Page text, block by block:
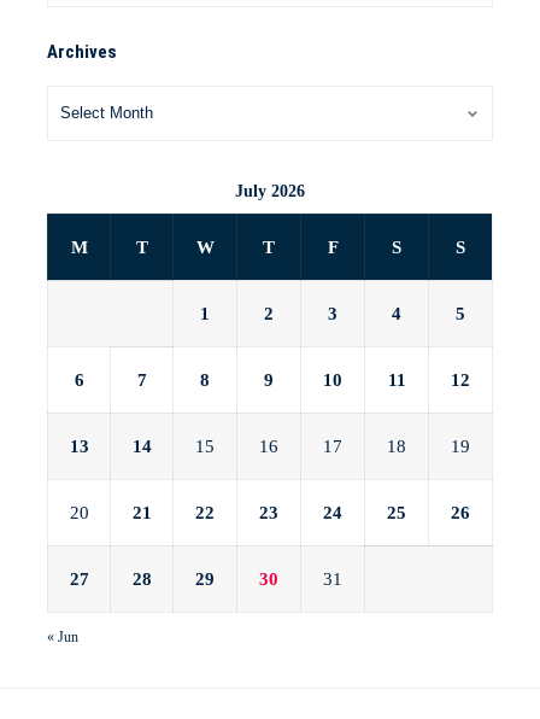
Archives
July 2026
M T W T F S S
1 2 3 4 5
6 7 8 9 10 11 12
13 14 15 16 17 18 19
20 21 22 23 24 25 26
27 28 29 30 31
« Jun